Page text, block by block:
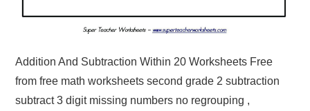
Addition And Subtraction Within 20 Worksheets Free
from free math worksheets second grade 2 subtraction
subtract 3 digit missing numbers no regrouping ,